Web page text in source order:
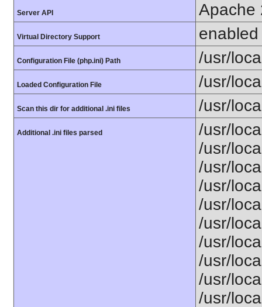
Server API Apache
Virtual Directory Support enabled
Configuration File (php.ini) Path /usr/
Loaded Configuration File /usr/
Scan this dir for additional .ini files /usr/
Additional .ini files parsed
/usr/
/usr/
/usr/
/usr/
/usr/
/usr/
/usr/
/usr/
/usr/
/usr/